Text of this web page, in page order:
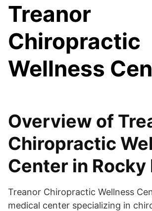
Treanor
Chiropractic
Wellness
Overview of
Chiropractic
Center in Rocky
Treanor Chiropractic Wellness
medical center specializing in